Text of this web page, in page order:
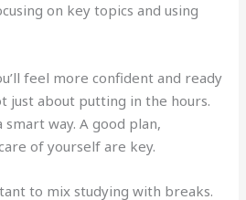
on key topics and using
feel more confident and ready
just about putting in the hours.
smart way. A good plan,
of yourself are key.
to mix studying with breaks.